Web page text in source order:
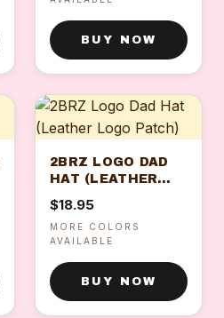
BUY NOW
2BRZ LOGO DAD
HAT (LEATHER
$18.95
MORE COLORS
AVAILABLE
BUY NOW